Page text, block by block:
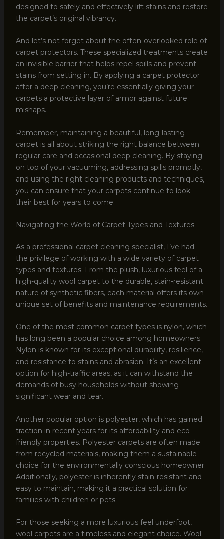
designed to safely and effectively lift stains and restore
the carpet’s original vibrancy.
And let’s not forget about the often-overlooked role of
carpet protectors. These specialized treatments create
an invisible barrier that helps repel spills and prevent
stains from setting in. By applying a carpet protector
after a deep cleaning, you’re essentially giving your
carpets a protective layer of armor against future
mishaps.
Remember, maintaining a beautiful, long-lasting
carpet is all about striking the right balance between
regular care and occasional deep cleaning. By staying
on top of your vacuuming, addressing spills promptly,
and using the right cleaning products and techniques,
you can ensure that your carpets continue to look
their best for years to come.
Navigating the World of Carpet Types and Textures
As a professional carpet cleaning specialist, I’ve had
the privilege of working with a wide variety of carpet
types and textures. From the plush, luxurious feel of a
high-quality wool carpet to the durable, stain-resistant
nature of synthetic fibers, each material offers its own
unique set of benefits and maintenance requirements.
One of the most common carpet types is nylon, which
has long been a popular choice among homeowners.
Nylon is known for its exceptional durability, resilience,
and resistance to stains and abrasion. It’s an excellent
option for high-traffic areas, as it can withstand the
demands of busy households without showing
significant wear and tear.
Another popular option is polyester, which has gained
traction in recent years for its affordability and eco-
friendly properties. Polyester carpets are often made
from recycled materials, making them a sustainable
choice for the environmentally conscious homeowner.
Additionally, polyester is inherently stain-resistant and
easy to maintain, making it a practical solution for
families with children or pets.
For those seeking a more luxurious feel underfoot,
wool carpets are a timeless and elegant choice. Wool